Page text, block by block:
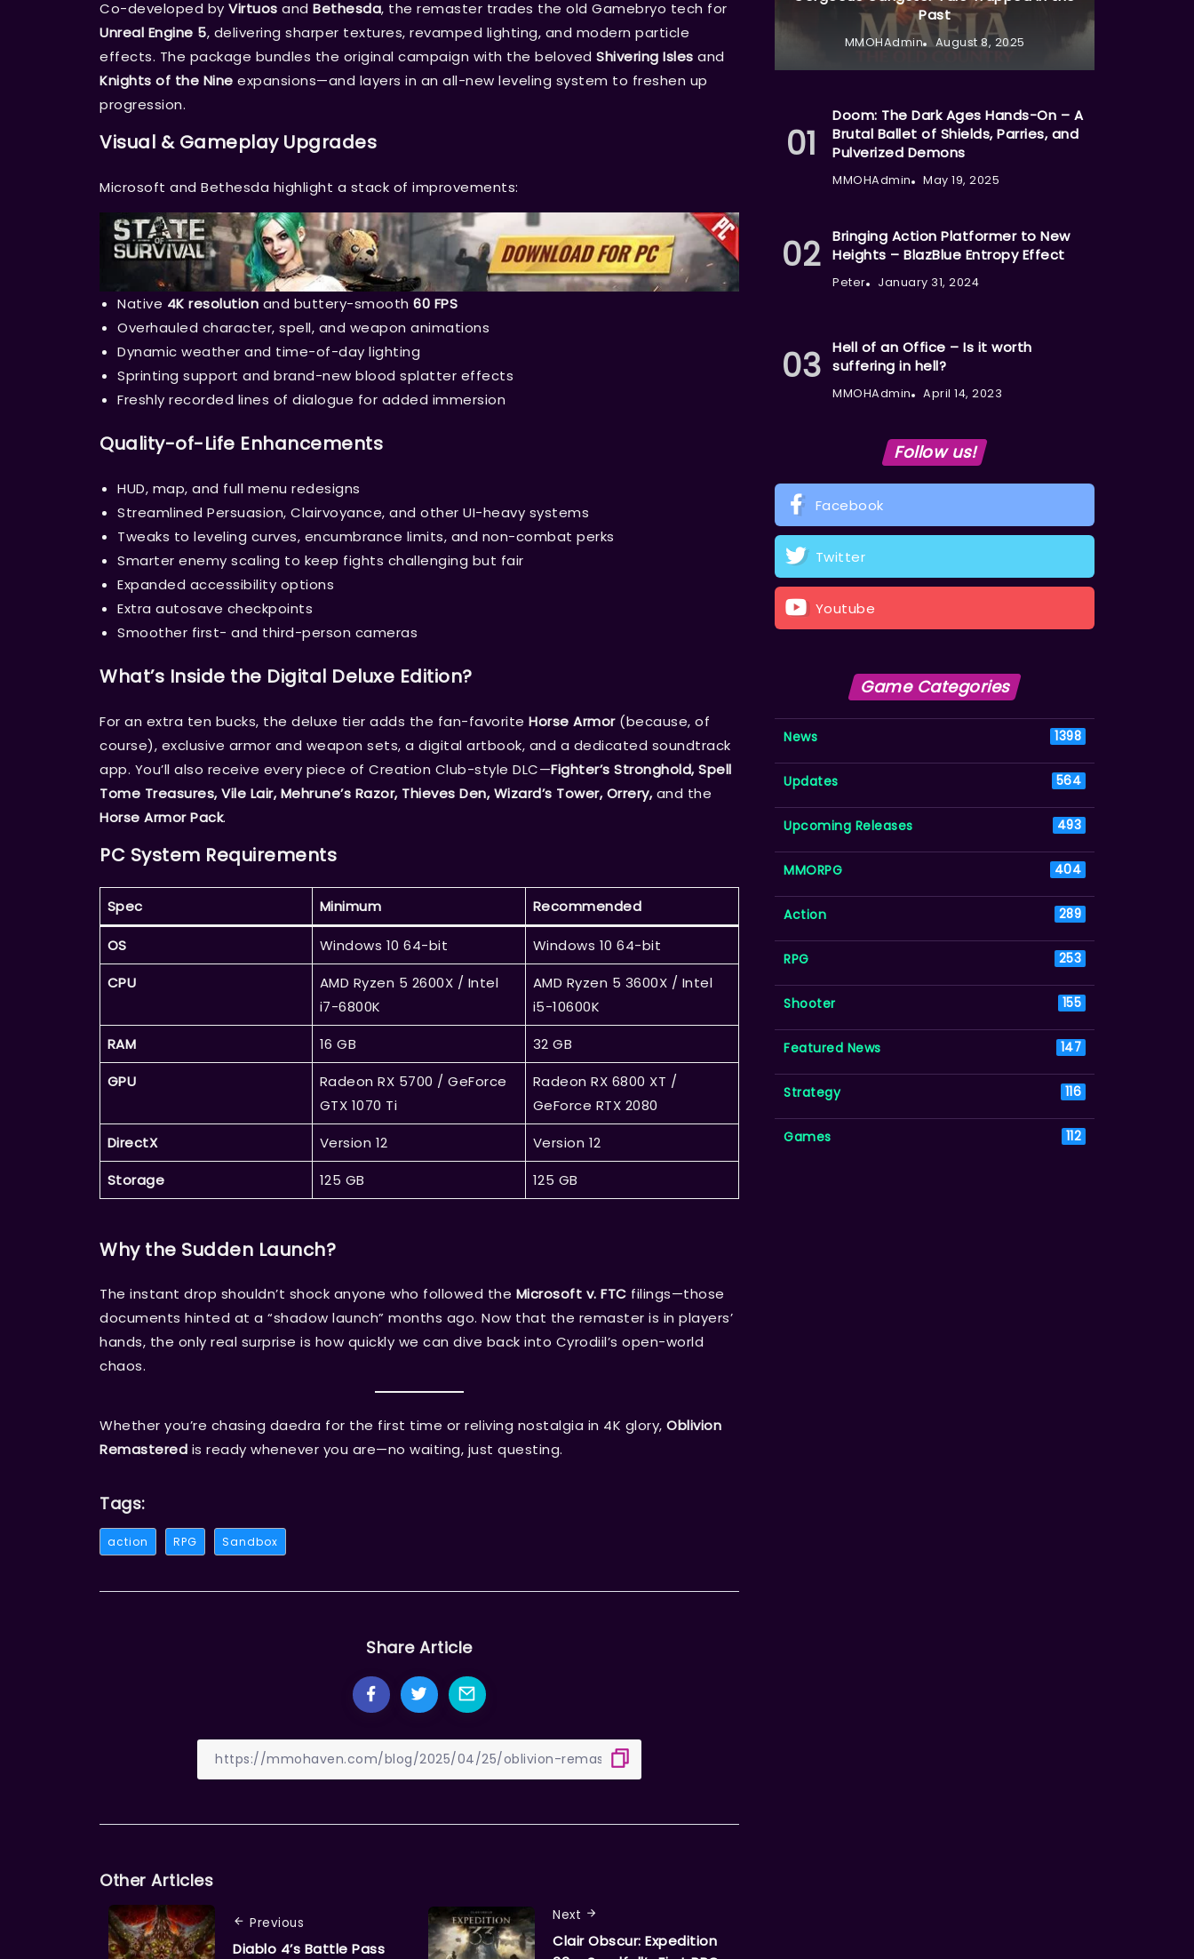
Co-developed by Virtuos and Bethesda, the remaster trades the old Gamebryo tech for
Unreal Engine 5, delivering sharper textures, revamped lighting, and modern particle
effects. The package bundles the original campaign with the beloved Shivering Isles and
Knights of the Nine expansions—and layers in an all-new leveling system to freshen up
progression.
Visual & Gameplay Upgrades
Microsoft and Bethesda highlight a stack of improvements:
Native 4K resolution and buttery-smooth 60 FPS
Overhauled character, spell, and weapon animations
Dynamic weather and time-of-day lighting
Sprinting support and brand-new blood splatter effects
Freshly recorded lines of dialogue for added immersion
Quality-of-Life Enhancements
HUD, map, and full menu redesigns
Streamlined Persuasion, Clairvoyance, and other UI-heavy systems
Tweaks to leveling curves, encumbrance limits, and non-combat perks
Smarter enemy scaling to keep fights challenging but fair
Expanded accessibility options
Extra autosave checkpoints
Smoother first- and third-person cameras
What’s Inside the Digital Deluxe Edition?
For an extra ten bucks, the deluxe tier adds the fan-favorite Horse Armor(because, of
course), exclusive armor and weapon sets, a digital artbook, and a dedicated soundtrack
app. You’ll also receive every piece of Creation Club-style DLC—Fighter’s Stronghold, Spell
Tome Treasures, Vile Lair, Mehrune’s Razor, Thieves Den, Wizard’s Tower, Orrery,and the
Horse Armor Pack.
PC System Requirements
Spec Minimum Recommended
OS Windows 10 64-bit
Windows 10 64-bit
CPU
AMD Ryzen 5 2600X / Intel
i7-6800K
AMD Ryzen 5 3600X / Intel
i5-10600K
RAM
16 GB
32 GB
GPU
Radeon RX 5700 / GeForce
GTX 1070 Ti
Radeon RX 6800 XT /
GeForce RTX 2080
DirectX
Version 12
Version 12
Storage
125 GB 125 GB
Why the Sudden Launch?
The instant drop shouldn’t shock anyone who followed the Microsoft v. FTC filings—those
documents hinted at a “shadow launch” months ago. Now that the remaster is in players’
hands, the only real surprise is how quickly we can dive back into Cyrodiil’s open-world
chaos.
Whether you’re chasing daedra for the first time or reliving nostalgia in 4K glory, Oblivion
Remastered is ready whenever you are—no waiting, just questing.
Tags:
action RPG Sandbox
Share Article
Other Articles
Previous
Diablo 4’s Battle Pass
Next
Clair Obscur: Expedition
Past
MMOHAdmin August 8, 2025
Doom: The Dark Ages Hands-On – A
Brutal Ballet of Shields, Parries, and
Pulverized Demons
MMOHAdmin May 19, 2025
Bringing Action Platformer to New
Heights – BlazBlue Entropy Effect
Peter January 31, 2024
Hell of an Office – Is it worth
suffering in hell?
MMOHAdmin April 14, 2023
Follow us!
Facebook
Twitter
Youtube
Game Categories
News 1398
Updates 564
Upcoming Releases 493
MMORPG 404
Action 289
RPG 253
Shooter 155
Featured News 147
Strategy 116
Games 112